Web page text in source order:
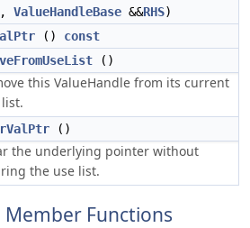
ValueHandleBase &&RHS)
() const
()
this ValueHandle from its current
()
the underlying pointer without
the use list.
Functions